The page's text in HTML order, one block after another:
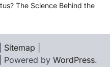
The Science Behind the
Sitemap
| Powered by WordPress.